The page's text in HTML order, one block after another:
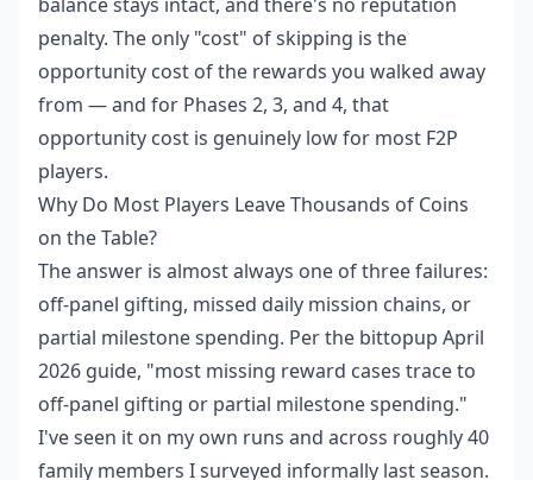
penalty. The only "cost" of skipping is the
opportunity cost of the rewards you walked away
from — and for Phases 2, 3, and 4, that
opportunity cost is genuinely low for most F2P
players.
Why Do Most Players Leave Thousands of Coins
on the Table?
The answer is almost always one of three failures:
off-panel gifting, missed daily mission chains, or
partial milestone spending. Per the bittopup April
2026 guide, "most missing reward cases trace to
off-panel gifting or partial milestone spending."
I've seen it on my own runs and across roughly 40
family members I surveyed informally last season.